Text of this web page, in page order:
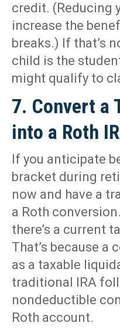
credit. (Reducing
increase the
breaks.) If that’s
child is the
might qualify to
7. Convert a
into a Roth
If you anticipate
bracket during
now and have a
a Roth
there’s a current
That’s because a
as a taxable
traditional IRA
nondeductible
Roth account.